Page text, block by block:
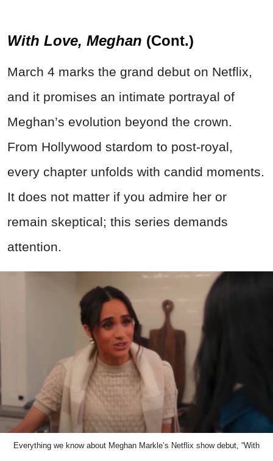
With Love, Meghan (Cont.)
March 4 marks the grand debut on Netflix,
and it promises an intimate portrayal of
Meghan’s evolution beyond the crown.
From Hollywood stardom to post-royal,
every chapter unfolds with candid moments.
It does not matter if you admire her or
remain skeptical; this series demands
attention.
Everything we know about Meghan Markle’s Netflix show debut, “With